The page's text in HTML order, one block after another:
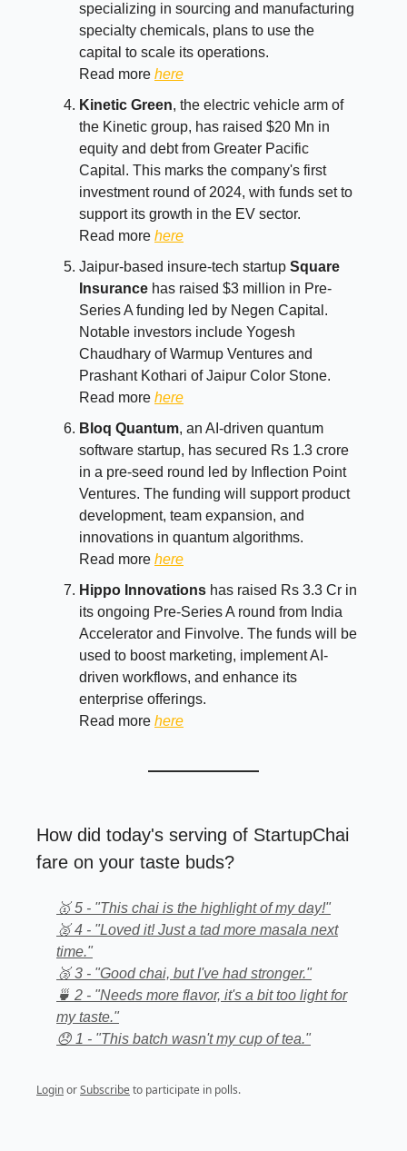
specializing in sourcing and manufacturing
specialty chemicals, plans to use the
capital to scale its operations.
Read more here
Kinetic Green, the electric vehicle arm of
the Kinetic group, has raised $20 Mn in
equity and debt from Greater Pacific
Capital. This marks the company's first
investment round of 2024, with funds set to
support its growth in the EV sector.
Read more here
Jaipur-based insure-tech startup Square
Insurance has raised $3 million in Pre-
Series A funding led by Negen Capital.
Notable investors include Yogesh
Chaudhary of Warmup Ventures and
Prashant Kothari of Jaipur Color Stone.
Read more here
Bloq Quantum, an AI-driven quantum
software startup, has secured Rs 1.3 crore
in a pre-seed round led by Inflection Point
Ventures. The funding will support product
development, team expansion, and
innovations in quantum algorithms.
Read more here
Hippo Innovations has raised Rs 3.3 Cr in
its ongoing Pre-Series A round from India
Accelerator and Finvolve. The funds will be
used to boost marketing, implement AI-
driven workflows, and enhance its
enterprise offerings.
Read more here
How did today's serving of StartupChai
fare on your taste buds?
🥇 5 - "This chai is the highlight of my day!"
🥈 4 - "Loved it! Just a tad more masala next
time."
🥉 3 - "Good chai, but I've had stronger."
🍵 2 - "Needs more flavor, it's a bit too light for
my taste."
😞 1 - "This batch wasn't my cup of tea."
LoginorSubscribe to participate in polls.